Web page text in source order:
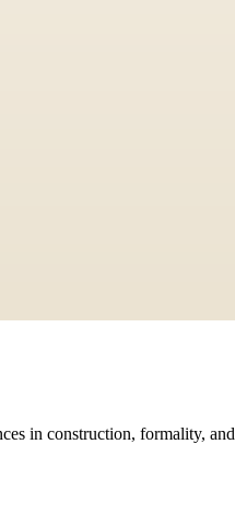
in construction, formality,